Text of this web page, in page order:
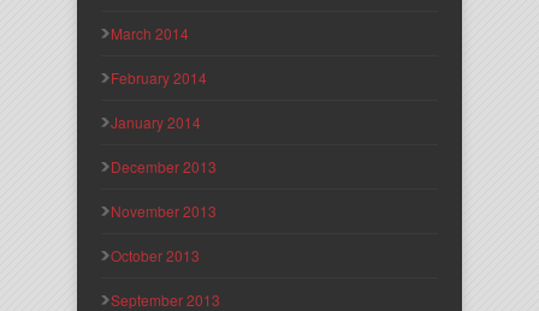
March 2014
February 2014
January 2014
December 2013
November 2013
October 2013
September 2013